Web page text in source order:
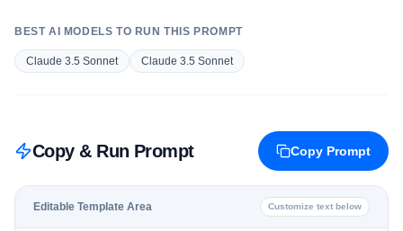
BEST AI MODELS TO RUN THIS PROMPT
Claude 3.5 Sonnet Claude 3.5 Sonnet
Copy & Run Prompt Copy Prompt
Editable Template Area Customize text below